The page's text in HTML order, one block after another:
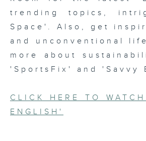
trending topics,
Space'. Also, get
and unconventional
more about
'SportsFix' and 'Savvy
CLICK HERE TO
ENGLISH'